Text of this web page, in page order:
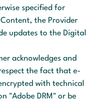
specified for
the Provider
updates to the Digital
acknowledges and
the fact that e-
with technical
"Adobe DRM" or be